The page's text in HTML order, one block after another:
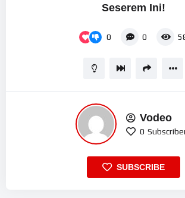
Seserem Ini!
0 0
Vodeo
0
SUBSCRIBE